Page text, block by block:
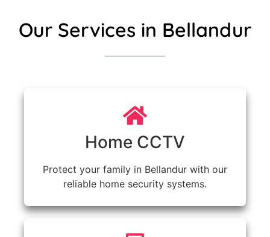
Our Services in Bellandur
Home CCTV
Protect your family in Bellandur with our
reliable home security systems.